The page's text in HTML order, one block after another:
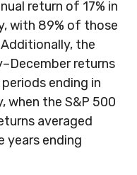
return of 17% in
with 89% of those
the
returns
ending in
when the S&P 500
averaged
years ending